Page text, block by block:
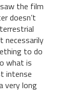
the film
doesn’t
necessarily
to do
what is
intense
very long